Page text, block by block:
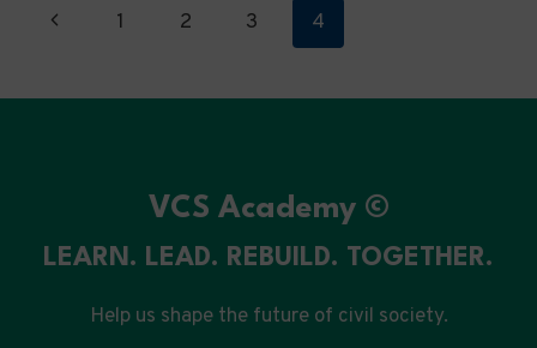
NGOS
Page
Previous1 2 3 4
VCS Academy ©
LEARN. LEAD. REBUILD. TOGETHER.
Help us shape the future of civil society.